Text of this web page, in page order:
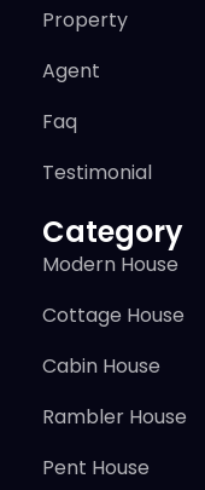
Property
Agent
Faq
Testimonial
Category
Modern House
Cottage House
Cabin House
Rambler House
Pent House